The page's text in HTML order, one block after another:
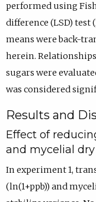
performed using
difference (LSD) test
means were back-
herein.
sugars were
was considered
Results and
Effect of
and mycelial
In experiment 1,
(ln(1+ppb)) and